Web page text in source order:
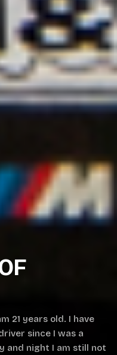
21 years old. I have
since I was a
and night I am still not